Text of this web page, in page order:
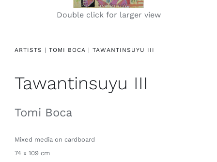
Double click for larger view
ARTISTS | TOMI BOCA | TAWANTINSUYU III
Tawantinsuyu III
Tomi Boca
Mixed media on cardboard
74 x 109 cm